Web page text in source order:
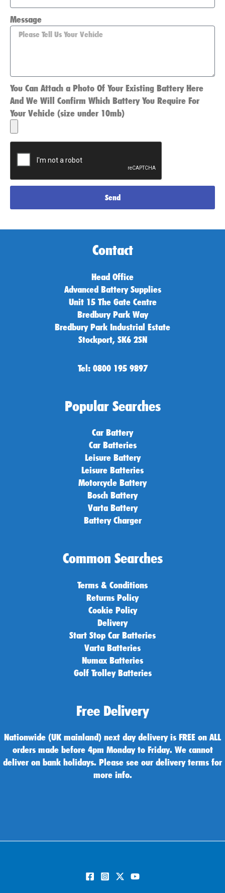
Message
You Can Attach a Photo Of Your Existing Battery Here
And We Will Confirm Which Battery You Require For
Your Vehicle (size under 10mb)
Send
Contact
Head Office
Advanced Battery Supplies
Unit 15 The Gate Centre
Bredbury Park Way
Bredbury Park Industrial Estate
Stockport, SK6 2SN
Tel: 0800 195 9897
Popular Searches
Car Battery
Car Batteries
Leisure Battery
Leisure Batteries
Motorcycle Battery
Bosch Battery
Varta Battery
Battery Charger
Common Searches
Terms & Conditions
Returns Policy
Cookie Policy
Delivery
Start Stop Car Batteries
Varta Batteries
Numax Batteries
Golf Trolley Batteries
Free Delivery
Nationwide (UK mainland) next day delivery is FREE on ALL
orders made before 4pm Monday to Friday. We cannot
deliver on bank holidays. Please see our delivery terms for
more info.